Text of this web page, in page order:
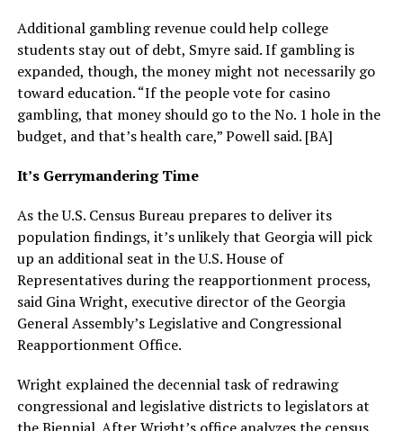
Additional gambling revenue could help college
students stay out of debt, Smyre said. If gambling is
expanded, though, the money might not necessarily go
toward education. “If the people vote for casino
gambling, that money should go to the No. 1 hole in the
budget, and that’s health care,” Powell said. [BA]
It’s Gerrymandering Time
As the U.S. Census Bureau prepares to deliver its
population findings, it’s unlikely that Georgia will pick
up an additional seat in the U.S. House of
Representatives during the reapportionment process,
said Gina Wright, executive director of the Georgia
General Assembly’s Legislative and Congressional
Reapportionment Office.
Wright explained the decennial task of redrawing
congressional and legislative districts to legislators at